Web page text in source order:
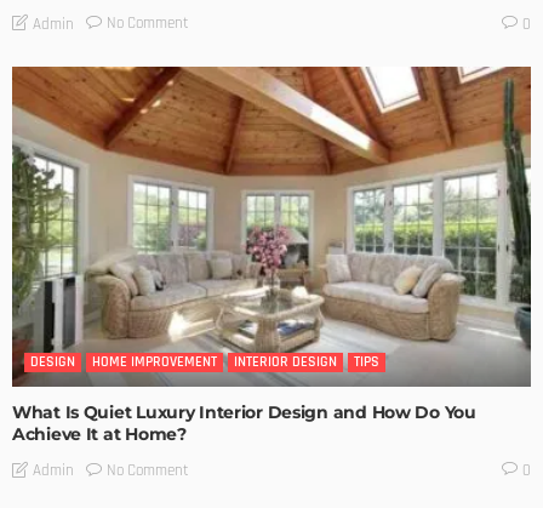
Admin No Comment 0
DESIGN HOME IMPROVEMENT INTERIOR DESIGN TIPS
What Is Quiet Luxury Interior Design and How Do You
Achieve It at Home?
Admin No Comment 0